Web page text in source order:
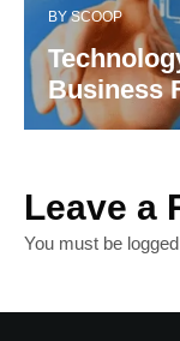
BYSCOOP
Business
Leave a
You must be